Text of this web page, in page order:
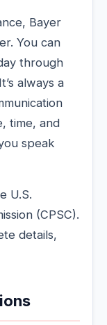
Bayer
You can
through
always a
time, and
speak
U.S.
(CPSC).
details,